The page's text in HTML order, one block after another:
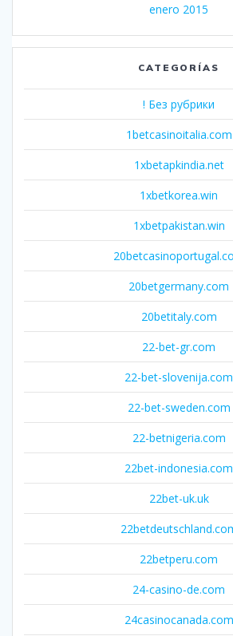
enero 2015
CATEGORÍAS
! Без рубрики
1betcasinoitalia.com
1xbetapkindia.net
1xbetkorea.win
1xbetpakistan.win
20betgermany.com
20betitaly.com
22-bet-gr.com
22-bet-slovenija.com
22-bet-sweden.com
22-betnigeria.com
22bet-indonesia.com
22bet-uk.uk
22betperu.com
24-casino-de.com
24casinocanada.com